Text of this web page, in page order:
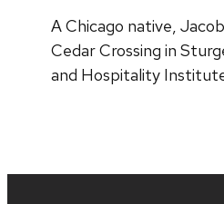
A Chicago native,
Cedar Crossing in
and Hospitality